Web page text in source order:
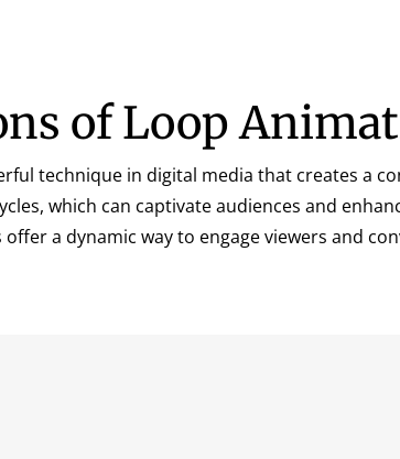
of Loop
technique in digital media that creates a
which can captivate audiences and
a dynamic way to engage viewers and